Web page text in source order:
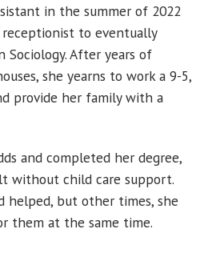
in the summer of 2022
to eventually
Sociology. After years of
she yearns to work a 9-5,
provide her family with a
and completed her degree,
without child care support.
helped, but other times, she
them at the same time.